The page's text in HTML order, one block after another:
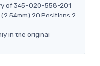
of 345-020-558-201
(2.54mm) 20 Positions 2
in the original